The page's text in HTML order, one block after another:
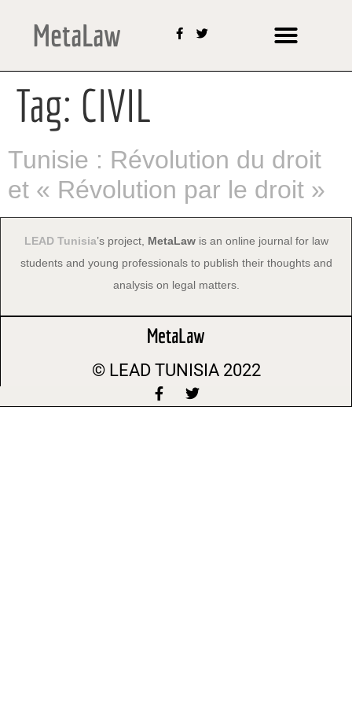
MetaLaw
Tag: CIVIL
Tunisie : Révolution du droit
et « Révolution par le droit »
LEAD Tunisia’s project, MetaLawis an online journal for law
students and young professionals to publish their thoughts and
analysis on legal matters.
MetaLaw
© LEADTUNISIA 2022